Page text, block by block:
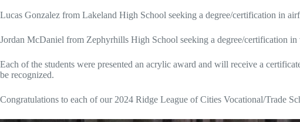
Lucas Gonzalez from Lakeland High School seeking a degree/certification in
Jordan McDaniel from Zephyrhills High School seeking a degree/certification
Each of the students were presented an acrylic award and will receive a
be recognized.
Congratulations to each of our 2024 Ridge League of Cities Vocational/Trade